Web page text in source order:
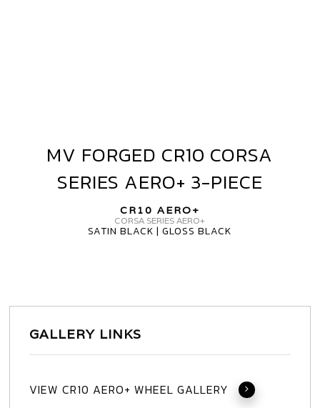
MV
FORGED
CR10
SERIES
AERO+
MV FORGED CR10 CORSA
SERIES AERO+ 3-PIECE
CR10 AERO+
CORSA SERIES AERO+
SATIN BLACK | GLOSS BLACK
GALLERY LINKS
VIEW CR10 AERO+ WHEEL GALLERY